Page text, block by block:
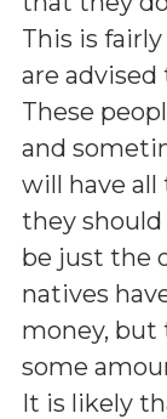
This is
are
These
and
will have
they
be just the
natives
money, but
some
It is likely